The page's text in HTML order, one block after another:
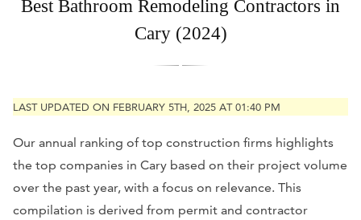
Best Bathroom Remodeling Contractors in
Cary (2024)
LAST UPDATED ON FEBRUARY 5TH, 2025 AT 01:40 PM
Our annual ranking of top construction firms highlights
the top companies in Cary based on their project volume
over the past year, with a focus on relevance. This
compilation is derived from permit and contractor